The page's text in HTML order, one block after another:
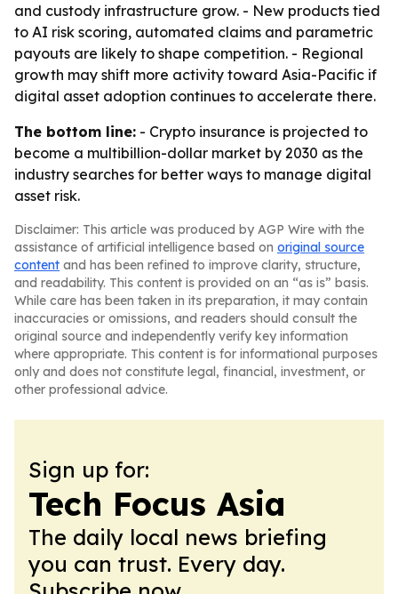
and custody infrastructure grow. - New products tied
to AI risk scoring, automated claims and parametric
payouts are likely to shape competition. - Regional
growth may shift more activity toward Asia-Pacific if
digital asset adoption continues to accelerate there.
The bottom line: - Crypto insurance is projected to
become a multibillion-dollar market by 2030 as the
industry searches for better ways to manage digital
asset risk.
Disclaimer: This article was produced by AGP Wire with the
assistance of artificial intelligence based on original source
content and has been refined to improve clarity, structure,
and readability. This content is provided on an “as is” basis.
While care has been taken in its preparation, it may contain
inaccuracies or omissions, and readers should consult the
original source and independently verify key information
where appropriate. This content is for informational purposes
only and does not constitute legal, financial, investment, or
other professional advice.
Sign up for:
Tech Focus Asia
The daily local news briefing
you can trust. Every day.